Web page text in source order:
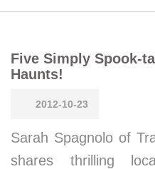
Five Simply Spook-
Haunts!
2012-10-23
Sarah Spagnolo of
shares thrilling